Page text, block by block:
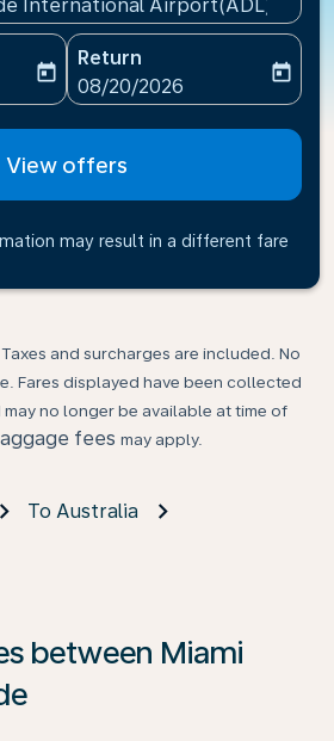
International Airport(ADL),
date-aria-label
today
Return
fc-booking-return-date-
08/20/2026
today
View offers
may result in a different fare
and surcharges are included. No
Fares displayed have been collected
no longer be available at time of
fees may apply.
To Australia
between Miami
click on ‘Find Offers’ to see